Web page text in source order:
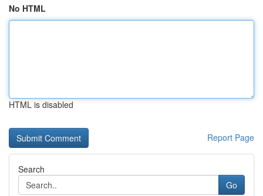
No HTML
HTML is disabled
Report Page
Search
Go